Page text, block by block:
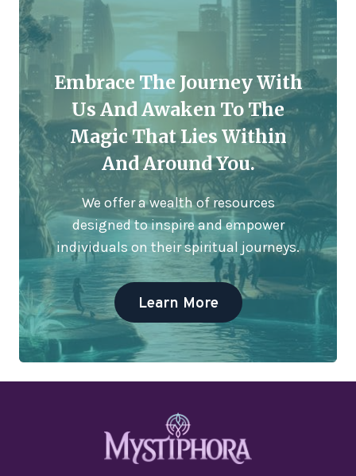
Embrace The Journey With
Us And Awaken To The
Magic That Lies Within
And Around You.
We offer a wealth of resources
designed to inspire and empower
individuals on their spiritual journeys.
Learn More